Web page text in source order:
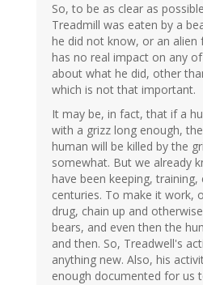
So, to be as clear as
Treadmill was eaten by a
he did not know, or an alien
has no real impact on any
about what he did, other
which is not that important.
It may be, in fact, that if a
with a grizz long enough,
human will be killed by the
somewhat. But we already
have been keeping,
centuries. To make it work,
drug, chain up and
bears, and even then the
and then. So, Treadwell's
anything new. Also, his
enough documented for us